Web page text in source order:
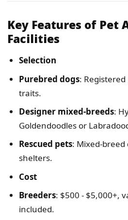
Key Features of Pet
Facilities
Selection
Purebred dogs:
traits.
Designer mixed-breeds:
Goldendoodles or
Rescued pets: Mixed-breed
shelters.
Cost
Breeders: $500 - $5,000+,
included.